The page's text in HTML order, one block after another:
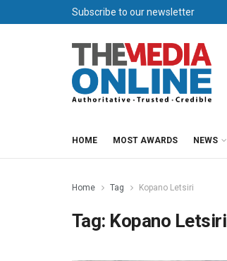
Subscribe to our newsletter
HOME MOST AWARDS NEWS
Home Tag Kopano Letsiri
Tag: Kopano Letsiri